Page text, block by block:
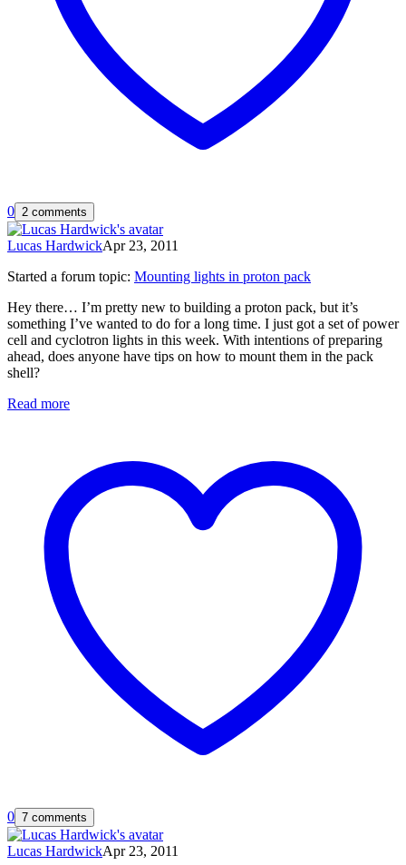
0 2 comments
Lucas HardwickApr 23, 2011
Started a forum topic: Mounting lights in proton pack
Hey there… I’m pretty new to building a proton pack, but it’s
something I’ve wanted to do for a long time. I just got a set of power
cell and cyclotron lights in this week. With intentions of preparing
ahead, does anyone have tips on how to mount them in the pack
shell?
Read more
0 7 comments
Lucas HardwickApr 23, 2011